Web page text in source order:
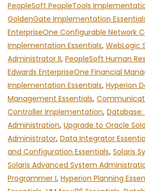
PeopleSoft PeopleTools
GoldenGate Implementation
EnterpriseOne Configurable Network
Implementation Essentials, WebLogic
Administrator II, PeopleSoft Human
Edwards EnterpriseOne Financial
Implementation Essentials, Hyperion
Management Essentials,
Controller Implementation,
Administration, Upgrade to Oracle
Administrator, Data Integrator
and Configuration Essentials, Solaris
Solaris Advanced System
Programmer I, Hyperion Planning